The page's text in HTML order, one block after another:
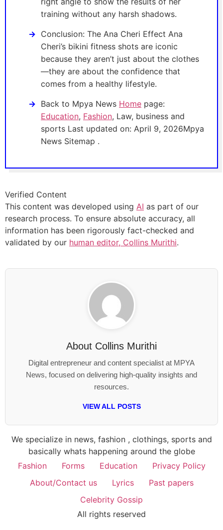
training without any harsh shadows.
Conclusion: The Ana Cheri Effect Ana
Cheri’s bikini fitness shots are iconic
because they aren’t just about the clothes
—they are about the confidence that
comes from a healthy lifestyle.
Back to Mpya News Home page:
Education, Fashion, Law, business and
sports Last updated on: April 9, 2026Mpya
News Sitemap .
Verified Content
This content was developed using AI as part of our
research process. To ensure absolute accuracy, all
information has been rigorously fact-checked and
validated by our human editor, Collins Murithi.
About Collins Murithi
Digital entrepreneur and content specialist at MPYA
News, focused on delivering high-quality insights and
resources.
VIEW ALL POSTS
We specialize in news, fashion , clothings, sports and
basically whats happening around the globe
Fashion
Forms Education
Privacy Policy
About/Contact us
Lyrics
Past papers
Celebrity Gossip
All rights reserved